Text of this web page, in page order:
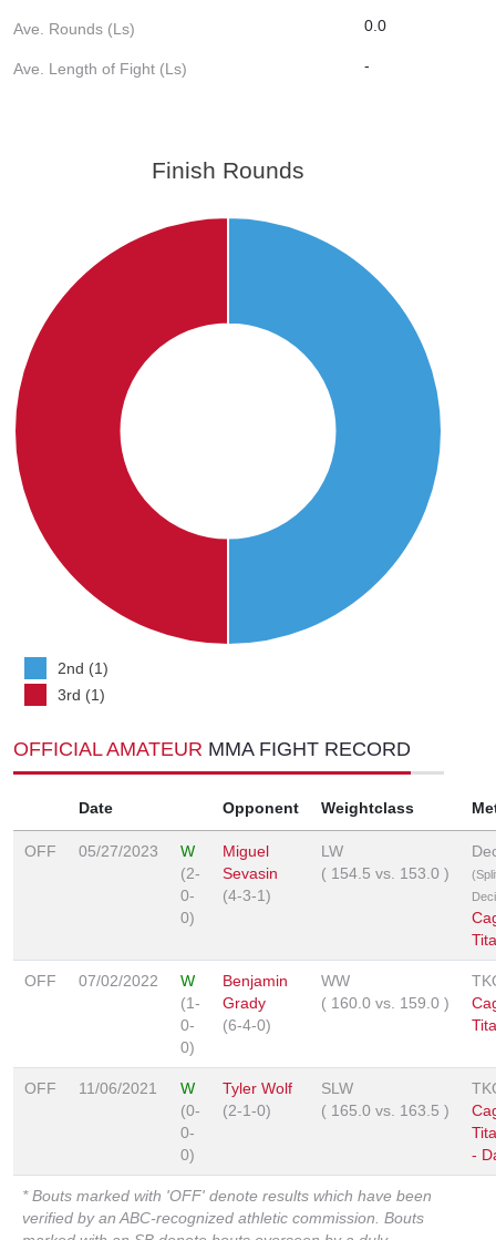
Ave. Rounds (Ls) 0.0
Ave. Length of Fight (Ls) -
Finish Rounds
2nd (1)
3rd (1)
OFFICIAL AMATEUR MMA FIGHT RECORD
Date Opponent Weightclass
OFF 05/27/2023
W
(2-
0-
0)
Miguel
Sevasin
(4-3-1)
LW
( 154.5 vs. 153.0 )
OFF 07/02/2022
W
(1-
0-
0)
Benjamin
Grady
(6-4-0)
WW
( 160.0 vs. 159.0 )
OFF 11/06/2021
W
(0-
0-
0)
Tyler Wolf
(2-1-0)
SLW
( 165.0 vs. 163.5 )
-
* Bouts marked with 'OFF' denote results which have been
verified by an ABC-recognized athletic commission. Bouts